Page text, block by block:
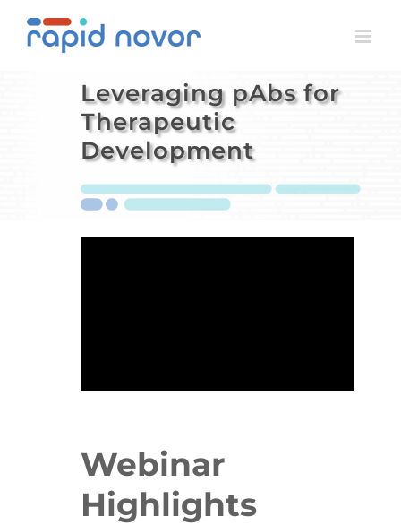
Leveraging pAbs for
Therapeutic
Development
Webinar
Highlights